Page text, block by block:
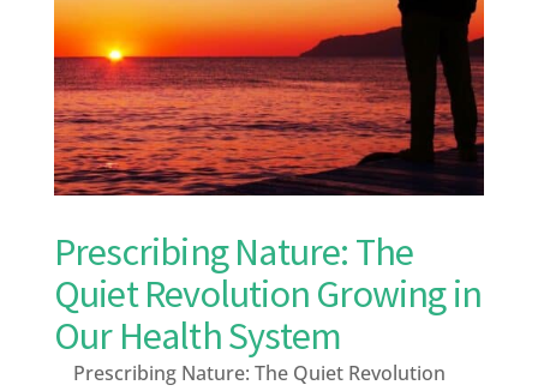
Prescribing Nature: The
Quiet Revolution Growing in
Our Health System
Prescribing Nature: The Quiet Revolution